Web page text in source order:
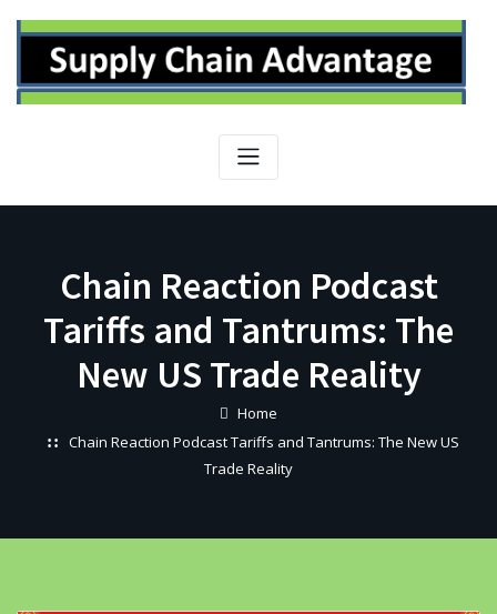
Chain Reaction Podcast
Tariffs and Tantrums: The
New US Trade Reality
Home
Chain Reaction Podcast Tariffs and Tantrums: The New US
Trade Reality